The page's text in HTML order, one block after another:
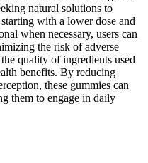
natural solutions to
with a lower dose and
when necessary, users can
the risk of adverse
quality of ingredients used
benefits. By reducing
these gummies can
them to engage in daily